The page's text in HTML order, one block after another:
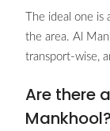
The ideal one
the area. Al
transport-wise,
Are there
Mankhool?